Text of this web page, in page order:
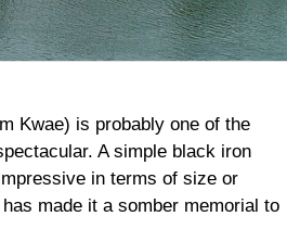
Kwae) is probably one of the
A simple black iron
in terms of size or
made it a somber memorial to